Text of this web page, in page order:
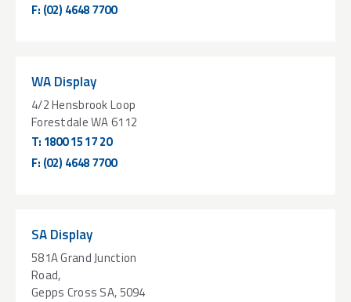
F: (02) 4648 7700
WA Display
4/2 Hensbrook Loop
Forestdale WA 6112
T: 1800 15 17 20
F: (02) 4648 7700
SA Display
581A Grand Junction
Road,
Gepps Cross SA, 5094